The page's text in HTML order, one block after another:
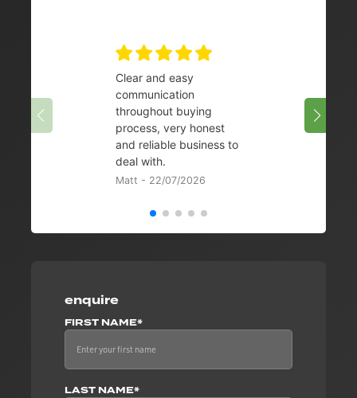
enquire
FIRST NAME*
LAST NAME*
Clear and easy
communication
throughout buying
process, very honest
and reliable business to
deal with.
Matt - 22/07/2026
08/07/